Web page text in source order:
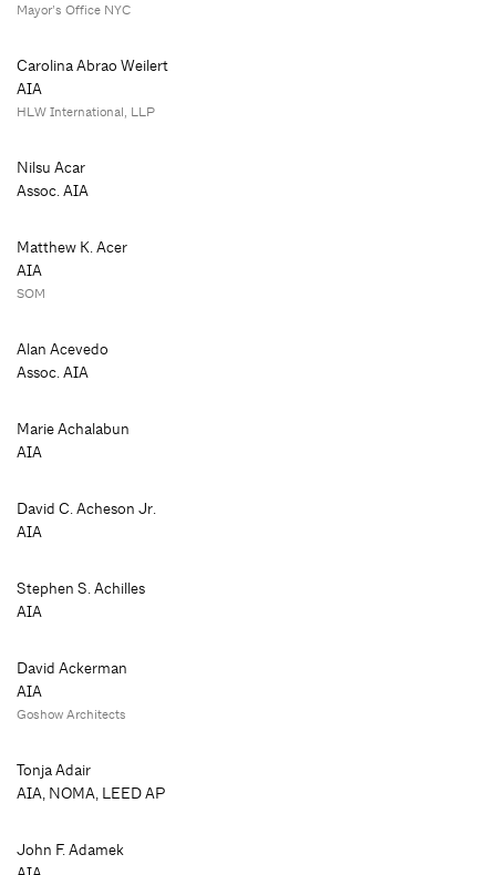
Mayor’s Office NYC
Carolina Abrao Weilert
AIA
HLW International, LLP
Nilsu Acar
Assoc. AIA
Matthew K. Acer
AIA
SOM
Alan Acevedo
Assoc. AIA
Marie Achalabun
AIA
David C. Acheson Jr.
AIA
Stephen S. Achilles
AIA
David Ackerman
AIA
Goshow Architects
Tonja Adair
AIA, NOMA, LEED AP
John F. Adamek